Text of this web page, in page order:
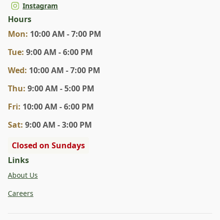
Instagram
Hours
Mon: 10:00 AM - 7:00 PM
Tue: 9:00 AM - 6:00 PM
Wed: 10:00 AM - 7:00 PM
Thu: 9:00 AM - 5:00 PM
Fri: 10:00 AM - 6:00 PM
Sat: 9:00 AM - 3:00 PM
Closed on Sundays
Links
About Us
Careers